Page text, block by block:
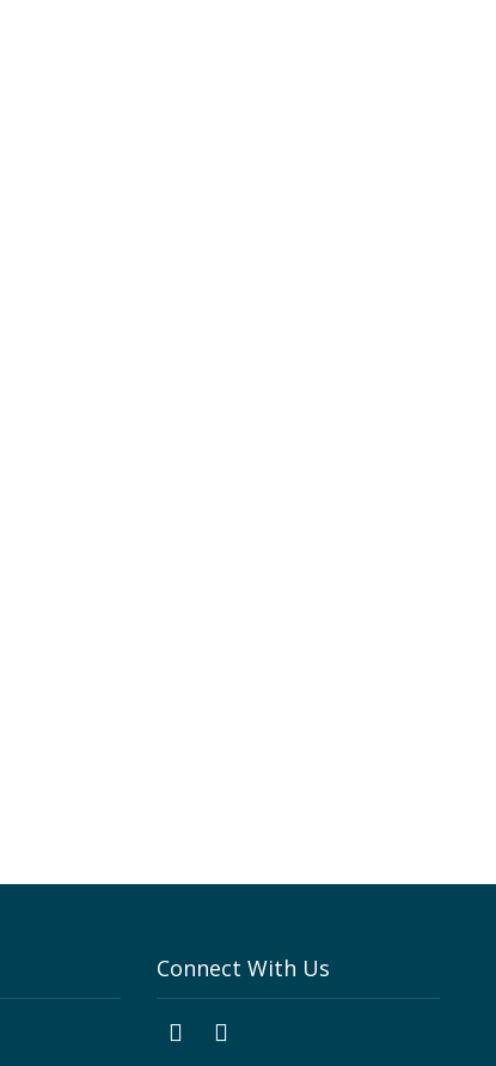
Connect With Us